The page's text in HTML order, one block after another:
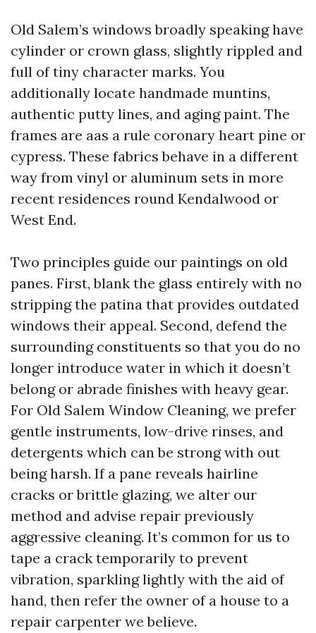
Old Salem’s windows broadly speaking have
cylinder or crown glass, slightly rippled and
full of tiny character marks. You
additionally locate handmade muntins,
authentic putty lines, and aging paint. The
frames are aas a rule coronary heart pine or
cypress. These fabrics behave in a different
way from vinyl or aluminum sets in more
recent residences round Kendalwood or
West End.
Two principles guide our paintings on old
panes. First, blank the glass entirely with no
stripping the patina that provides outdated
windows their appeal. Second, defend the
surrounding constituents so that you do no
longer introduce water in which it doesn’t
belong or abrade finishes with heavy gear.
For Old Salem Window Cleaning, we prefer
gentle instruments, low-drive rinses, and
detergents which can be strong with out
being harsh. If a pane reveals hairline
cracks or brittle glazing, we alter our
method and advise repair previously
aggressive cleaning. It’s common for us to
tape a crack temporarily to prevent
vibration, sparkling lightly with the aid of
hand, then refer the owner of a house to a
repair carpenter we believe.